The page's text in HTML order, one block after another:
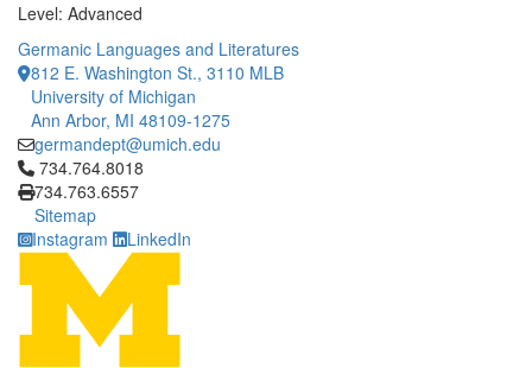
Level: Advanced
Germanic Languages and Literatures
812 E. Washington St., 3110 MLB
University of Michigan
Ann Arbor, MI 48109-1275
germandept@umich.edu
Click to call 734.764.8018
734.764.8018
734.763.6557
Sitemap
Instagram
LinkedIn